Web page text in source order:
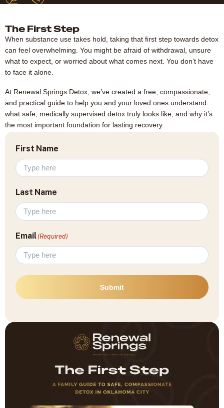
The First Step
When substance use takes hold, taking that first step towards detox
can feel overwhelming. You might be afraid of withdrawal, unsure
what to expect, or worried about what comes next. You don’t have
to face it alone.
At Renewal Springs Detox, we’ve created a free, compassionate,
and practical guide to help you and your loved ones understand
what safe, medically supervised detox truly looks like, and why it’s
the most important foundation for lasting recovery.
First Name
Last Name
Email (Required)
Submit